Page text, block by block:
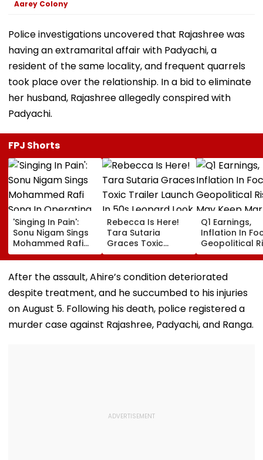
Aarey Colony
Police investigations uncovered that Rajashree was
having an extramarital affair with Padyachi, a
resident of the same locality, and frequent quarrels
took place over the relationship. In a bid to eliminate
her husband, Rajashree allegedly conspired with
Padyachi.
FPJ Shorts
'Singing In Pain':
Sonu Nigam Sings
Mohammed Rafi
Song In Operating
Theatre As Doctor
Performs Surgery -
Rebecca Is Here!
Tara Sutaria
Graces Toxic
Trailer Launch In
50s Leopard Look
Inspired By
Women'
Q1 Earnings,
Inflation In
Geopolitical
May Keep
Volatile
After the assault, Ahire’s condition deteriorated
despite treatment, and he succumbed to his injuries
on August 5. Following his death, police registered a
murder case against Rajashree, Padyachi, and Ranga.